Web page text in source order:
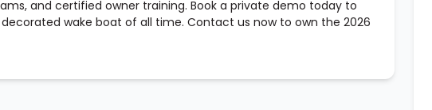
and certified owner training. Book a private demo today to
wake boat of all time. Contact us now to own the 2026